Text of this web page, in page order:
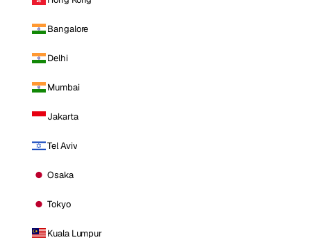
Bangalore
Delhi
Mumbai
Jakarta
Tel Aviv
Osaka
Tokyo
Kuala Lumpur